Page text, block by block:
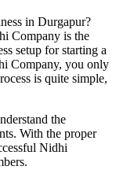
in Durgapur?
Company is the
setup for starting a
Company, you only
is quite simple,
the
With the proper
Nidhi